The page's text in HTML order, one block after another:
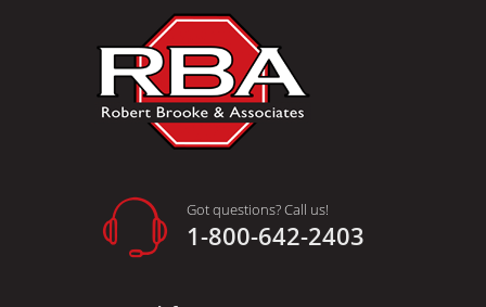
Got questions? Call us!
1-800-642-2403